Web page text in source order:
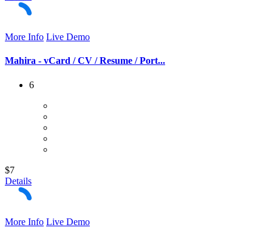
More Info Live Demo
Mahira - vCard / CV / Resume / Port...
6
$7
Details
More Info Live Demo